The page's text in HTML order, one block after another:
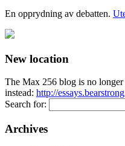
En opprydning av debatten.
New location
The Max 256 blog is no
instead: http://
Search for:
Archives